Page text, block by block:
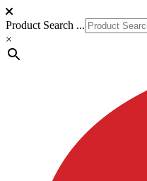
Product Search ...
×